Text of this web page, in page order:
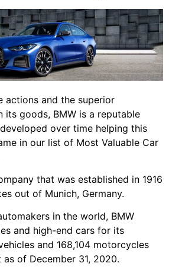
actions and the superior
its goods, BMW is a reputable
over time helping this
in our list of Most Valuable Car
that was established in 1916
out of Munich, Germany.
in the world, BMW
and high-end cars for its
and 168,104 motorcycles
of December 31, 2020.